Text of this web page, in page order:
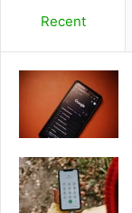
Recent